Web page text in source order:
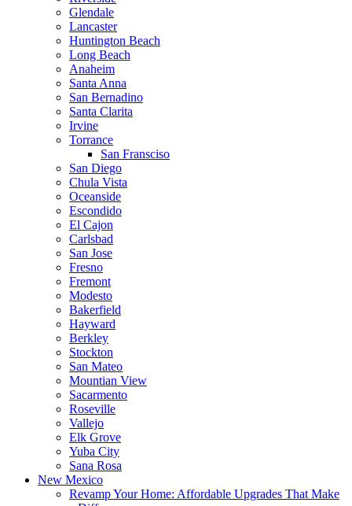
Glendale
Lancaster
Huntington Beach
Long Beach
Anaheim
Santa Anna
San Bernadino
Santa Clarita
Irvine
Torrance
San Fransciso
San Diego
Chula Vista
Oceanside
Escondido
El Cajon
Carlsbad
San Jose
Fresno
Fremont
Modesto
Bakerfield
Hayward
Berkley
Stockton
San Mateo
Mountian View
Sacarmento
Roseville
Vallejo
Elk Grove
Yuba City
Sana Rosa
New Mexico
Revamp Your Home: Affordable Upgrades That Make